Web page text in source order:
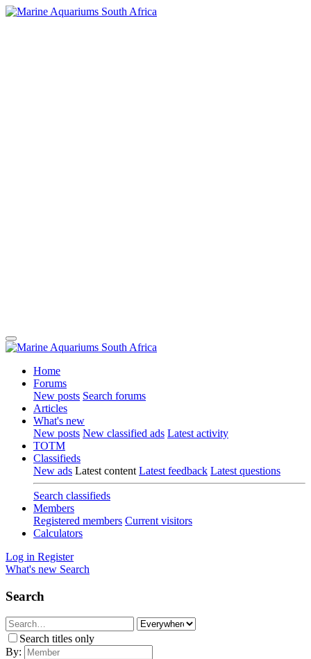
Home
Forums
New posts Search forums
Articles
What's new
New posts New classified ads Latest activity
TOTM
Classifieds
New ads Latest content Latest feedback Latest questions
Search classifieds
Members
Registered members Current visitors
Calculators
Log in Register
What's new Search
Search
Search titles only
By: